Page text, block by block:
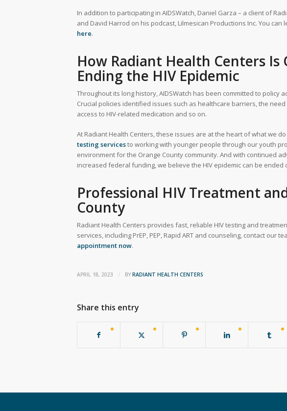
In addition to participating in AIDSWatch, Daniel Garza – a client of
and David Harrod on his podcast, Lilmesican Productions Inc. You
here.
How Radiant Health Centers
Ending the HIV Epidemic
Throughout its long history, AIDSWatch has been committed to policy
Crucial policies identified issues such as healthcare barriers, the
access to HIV-related medication and so on.
At Radiant Health Centers, these issues are at the heart of what we
testing servicesto working with younger people through our youth
environment for the Orange County community. And with continued
increased federal funding, we believe the HIV epidemic can be ended
Professional HIV Treatment
County
Radiant Health Centers provides fast, reliable HIV testing and
services, including PrEP, PEP, Rapid ART and counseling, contact our
appointment now.
APRIL 18, 2023 / BY RADIANT HEALTH CENTERS
Share this entry